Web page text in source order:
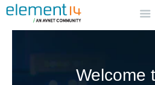
Welcome